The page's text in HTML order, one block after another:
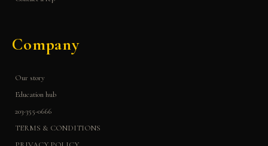
Company
Our story
Education hub
203-355-0666
TERMS & CONDITIONS